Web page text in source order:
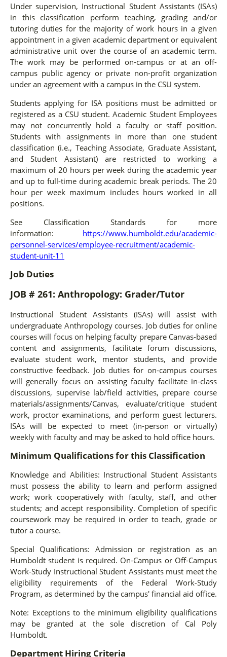
Under supervision, Instructional Student Assistants (ISAs)
in this classification perform teaching, grading and/or
tutoring duties for the majority of work hours in a given
appointment in a given academic department or equivalent
administrative unit over the course of an academic term.
The work may be performed on-campus or at an off-
campus public agency or private non-profit organization
under an agreement with a campus in the CSU system.
Students applying for ISA positions must be admitted or
registered as a CSU student. Academic Student Employees
may not concurrently hold a faculty or staff position.
Students with assignments in more than one student
classification (i.e., Teaching Associate, Graduate Assistant,
and Student Assistant) are restricted to working a
maximum of 20 hours per week during the academic year
and up to full-time during academic break periods. The 20
hour per week maximum includes hours worked in all
positions.
See Classification Standards for more
information: https://www.humboldt.edu/academic-
personnel-services/employee-recruitment/academic-
student-unit-11
Job Duties
JOB # 261: Anthropology: Grader/Tutor
Instructional Student Assistants (ISAs) will assist with
undergraduate Anthropology courses. Job duties for online
courses will focus on helping faculty prepare Canvas-based
content and assignments, facilitate forum discussions,
evaluate student work, mentor students, and provide
constructive feedback. Job duties for on-campus courses
will generally focus on assisting faculty facilitate in-class
discussions, supervise lab/field activities, prepare course
materials/assignments/Canvas, evaluate/critique student
work, proctor examinations, and perform guest lecturers.
ISAs will be expected to meet (in-person or virtually)
weekly with faculty and may be asked to hold office hours.
Minimum Qualifications for this Classification
Knowledge and Abilities: Instructional Student Assistants
must possess the ability to learn and perform assigned
work; work cooperatively with faculty, staff, and other
students; and accept responsibility. Completion of specific
coursework may be required in order to teach, grade or
tutor a course.
Special Qualifications: Admission or registration as an
Humboldt student is required. On-Campus or Off-Campus
Work-Study Instructional Student Assistants must meet the
eligibility requirements of the Federal Work-Study
Program, as determined by the campus' financial aid office.
Note: Exceptions to the minimum eligibility qualifications
may be granted at the sole discretion of Cal Poly
Humboldt.
Department Hiring Criteria